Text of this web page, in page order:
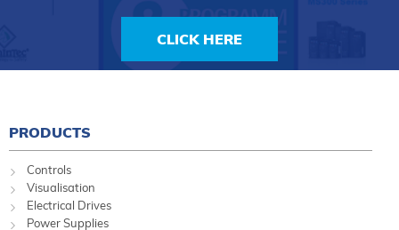
CLICK HERE
PRODUCTS
Controls
Visualisation
Electrical Drives
Power Supplies